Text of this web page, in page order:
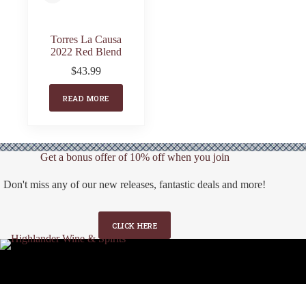
Torres La Causa
2022 Red Blend
$43.99
READ MORE
Get a bonus offer of 10% off when you join
Don't miss any of our new releases, fantastic deals and more!
CLICK HERE